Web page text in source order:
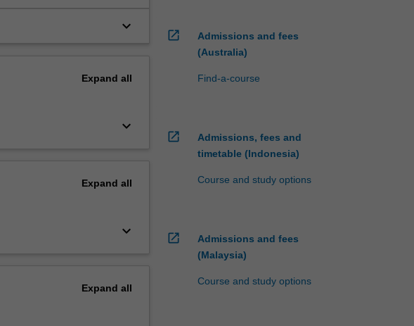
keyboard_arrow_down
Expand all
keyboard_arrow_down
Expand all
keyboard_arrow_down
Expand all
open_in_new
Admissions and fees
(Australia)
Find-a-course
open_in_new
Admissions, fees and
timetable (Indonesia)
Course and study options
open_in_new
Admissions and fees
(Malaysia)
Course and study options